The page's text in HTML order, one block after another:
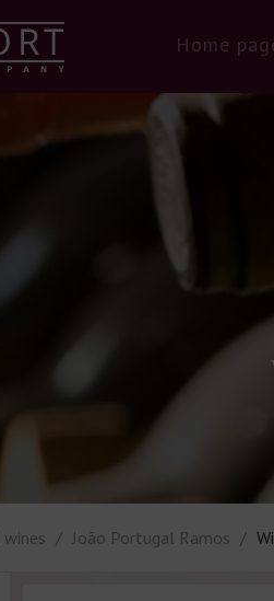
Home
João Portugal Ramos